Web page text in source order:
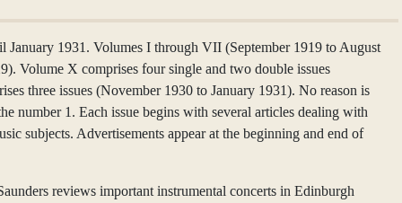
1931. Volumes I through VII (September 1919 to August
Volume X comprises four single and two double issues
three issues (November 1930 to January 1931). No reason is
number 1. Each issue begins with several articles dealing with
subjects. Advertisements appear at the beginning and end of
reviews important instrumental concerts in Edinburgh